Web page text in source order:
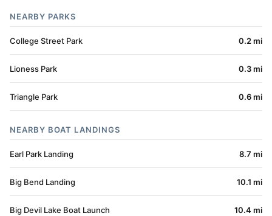
NEARBY PARKS
College Street Park 0.2 mi
Lioness Park 0.3 mi
Triangle Park 0.6 mi
NEARBY BOAT LANDINGS
Earl Park Landing 8.7 mi
Big Bend Landing 10.1 mi
Big Devil Lake Boat Launch 10.4 mi